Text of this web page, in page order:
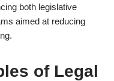
both legislative
aimed at reducing
of Legal